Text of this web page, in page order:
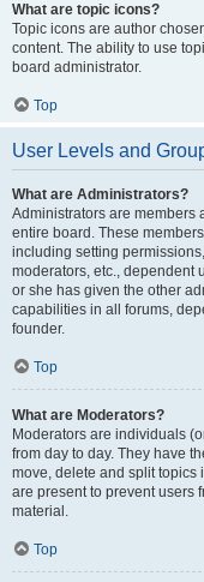
What are topic icons?
Topic icons are author
content. The ability to use
board administrator.
Top
User Levels and
What are Administrators?
Administrators are members
entire board. These
including setting
moderators, etc., dependent
or she has given the other
capabilities in all forums,
founder.
Top
What are Moderators?
Moderators are individuals
from day to day. They have
move, delete and split topics
are present to prevent users
material.
Top